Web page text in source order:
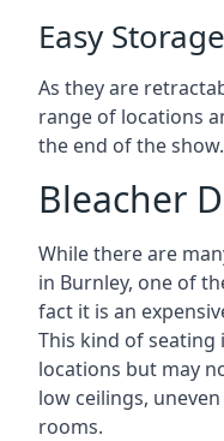
Easy Storage
As they are
range of locations
the end of the show.
Bleacher
While there are
in Burnley, one of
fact it is an
This kind of
locations but may
low ceilings,
rooms.